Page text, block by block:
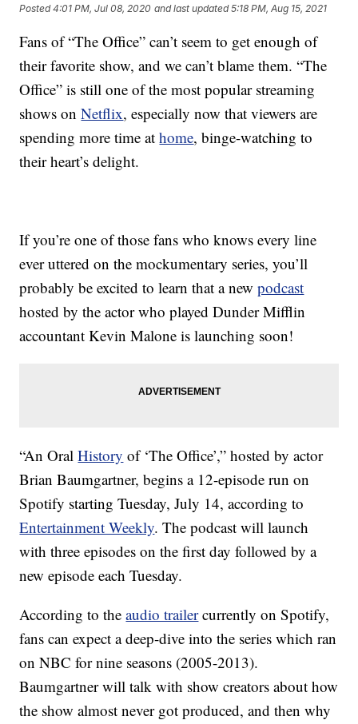
Posted4:01 PM, Jul 08, 2020 and last updated 5:18 PM, Aug 15, 2021
Fans of “The Office” can’t seem to get enough of
their favorite show, and we can’t blame them. “The
Office” is still one of the most popular streaming
shows onNetflix, especially now that viewers are
spending more time athome, binge-watching to
their heart’s delight.
If you’re one of those fans who knows every line
ever uttered on the mockumentary series, you’ll
probably be excited to learn that a newpodcast
hosted by the actor who played Dunder Mifflin
accountant Kevin Malone is launching soon!
“An OralHistory of ‘The Office’,” hosted by actor
Brian Baumgartner, begins a 12-episode run on
Spotify starting Tuesday, July 14, according to
Entertainment Weekly. The podcast will launch
with three episodes on the first day followed by a
new episode each Tuesday.
According to theaudio trailercurrently on Spotify,
fans can expect a deep-dive into the series which ran
on NBC for nine seasons (2005-2013).
Baumgartner will talk with show creators about how
the show almost never got produced, and then why